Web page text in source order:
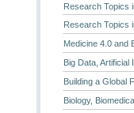
Research Topics
Research Topics
Medicine 4.0 and
Big Data,
Building a Global
Biology,